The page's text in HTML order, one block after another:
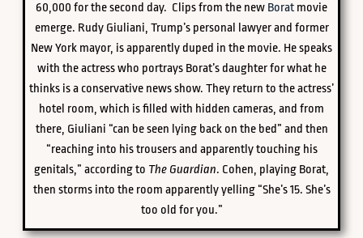
60,000 for the second day. Clips from the new Borat movie
emerge. Rudy Giuliani, Trump’s personal lawyer and former
New York mayor, is apparently duped in the movie. He speaks
with the actress who portrays Borat’s daughter for what he
thinks is a conservative news show. They return to the actress’
hotel room, which is filled with hidden cameras, and from
there, Giuliani “can be seen lying back on the bed” and then
“reaching into his trousers and apparently touching his
genitals,” according to The Guardian. Cohen, playing Borat,
then storms into the room apparently yelling “She’s 15. She’s
too old for you.”